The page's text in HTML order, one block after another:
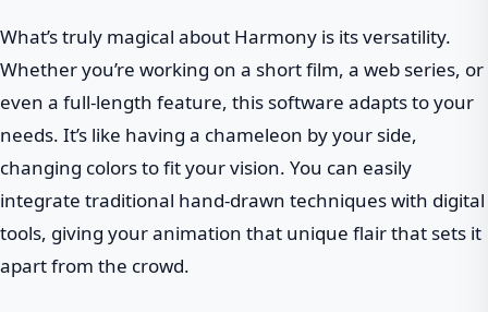
What’s truly magical about Harmony is its versatility.
Whether you’re working on a short film, a web series, or
even a full-length feature, this software adapts to your
needs. It’s like having a chameleon by your side,
changing colors to fit your vision. You can easily
integrate traditional hand-drawn techniques with digital
tools, giving your animation that unique flair that sets it
apart from the crowd.